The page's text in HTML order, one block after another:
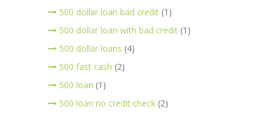
500 dollar loan bad credit (1)
500 dollar loan with bad credit (1)
500 dollar loans (4)
500 fast cash (2)
500 loan (1)
500 loan no credit check (2)